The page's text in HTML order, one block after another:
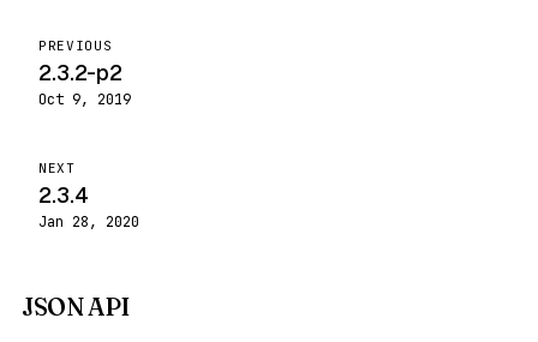
PREVIOUS
2.3.2-p2
Oct 9, 2019
NEXT
2.3.4
Jan 28, 2020
JSON API